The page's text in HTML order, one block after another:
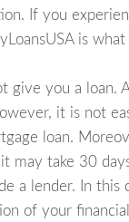
If you
is
you a loan.
it is not
loan.
may take 30
a lender. In this
of your